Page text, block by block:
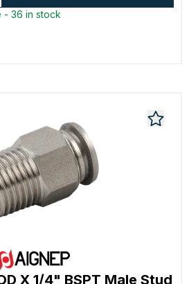
- 36 in stock
X 1/4" BSPT Male Stud